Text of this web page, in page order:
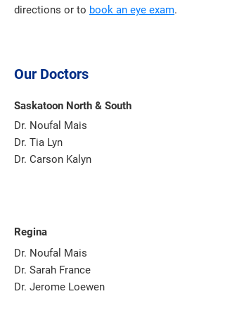
directions or to book an eye exam.
Our Doctors
Saskatoon North & South
Dr. Noufal Mais
Dr. Tia Lyn
Dr. Carson Kalyn
Regina
Dr. Noufal Mais
Dr. Sarah France
Dr. Jerome Loewen